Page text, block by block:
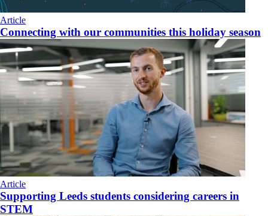
Article
Connecting with our communities this holiday season
Article
Supporting Leeds students considering careers in
STEM